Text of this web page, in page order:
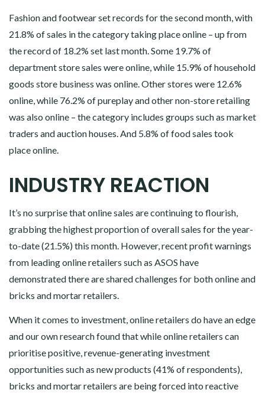
Fashion and footwear set records for the second month, with
21.8% of sales in the category taking place online – up from
the record of 18.2% set last month. Some 19.7% of
department store sales were online, while 15.9% of household
goods store business was online. Other stores were 12.6%
online, while 76.2% of pureplay and other non-store retailing
was also online – the category includes groups such as market
traders and auction houses. And 5.8% of food sales took
place online.
INDUSTRY REACTION
It’s no surprise that online sales are continuing to flourish,
grabbing the highest proportion of overall sales for the year-
to-date (21.5%) this month. However, recent profit warnings
from leading online retailers such as ASOS have
demonstrated there are shared challenges for both online and
bricks and mortar retailers.
When it comes to investment, online retailers do have an edge
and our own research found that while online retailers can
prioritise positive, revenue-generating investment
opportunities such as new products (41% of respondents),
bricks and mortar retailers are being forced into reactive